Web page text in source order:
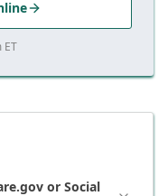
ET
or Social